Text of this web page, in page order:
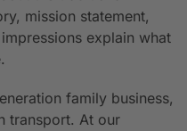
mission statement,
explain what
family business,
transport. At our